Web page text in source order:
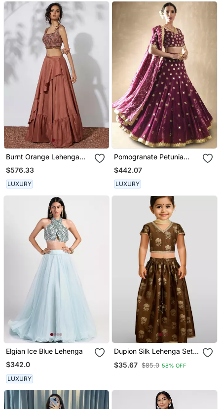
Burnt Orange Lehenga
With Embroidered Crop
Top
$576.33
LUXURY
Pomogranate Petunia
Lehenga Set
$442.07
LUXURY
Elgian Ice Blue Lehenga
$342.0
LUXURY
Dupion Silk Lehenga Set
$35.67 $85.0 58% OFF